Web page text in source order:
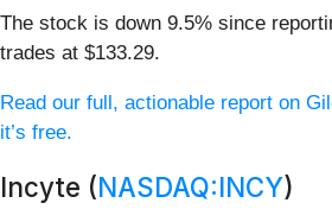
The stock is down 9.5% since
trades at $133.29.
Read our full, actionable report on
it’s free.
Incyte (NASDAQ:INCY)